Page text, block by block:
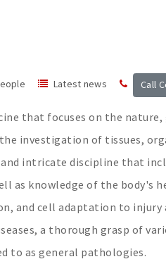
Latest news Call
that focuses on the nature,
investigation of tissues,
intricate discipline that
as knowledge of the body's
and cell adaptation to injury
a thorough grasp of
to as general pathologies.